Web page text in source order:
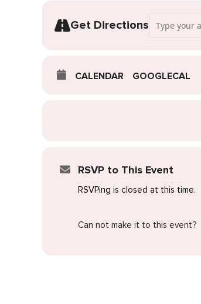
Get Directions
CALENDAR GOOGLECAL
RSVP to This Event
RSVPing is closed at this time.
Can not make it to this event?